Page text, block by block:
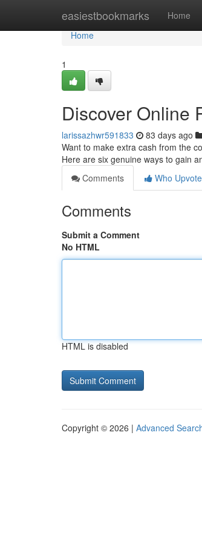
easiestbookmarks Home
Home
Home
1
Discover Online
larissazhwr591833 83 days ago
Want to make extra cash from the
Here are six genuine ways to gain
Comments
Who
Comments
Submit a Comment
No HTML
HTML is disabled
Copyright © 2026 | Advanced